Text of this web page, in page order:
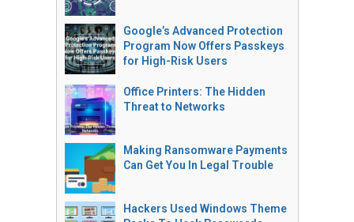
Google’s Advanced Protection
Program Now Offers Passkeys
for High-Risk Users
Office Printers: The Hidden
Threat to Networks
Making Ransomware Payments
Can Get You In Legal Trouble
Hackers Used Windows Theme